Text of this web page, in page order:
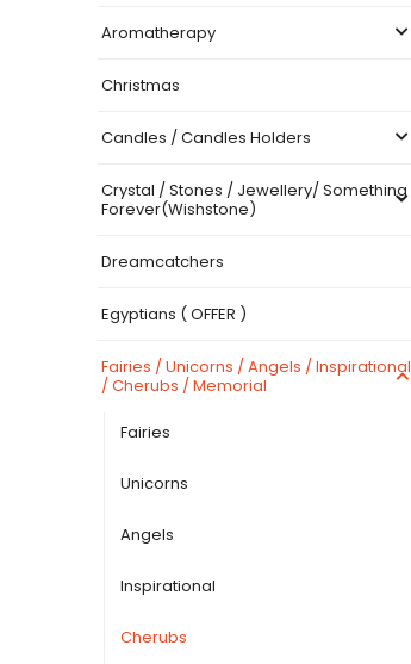
Aromatherapy
Christmas
Candles / Candles Holders
Crystal / Stones / Jewellery/ Something
Forever(Wishstone)
Dreamcatchers
Egyptians ( OFFER )
Fairies / Unicorns / Angels / Inspirational
/ Cherubs / Memorial
Fairies
Unicorns
Angels
Inspirational
Cherubs